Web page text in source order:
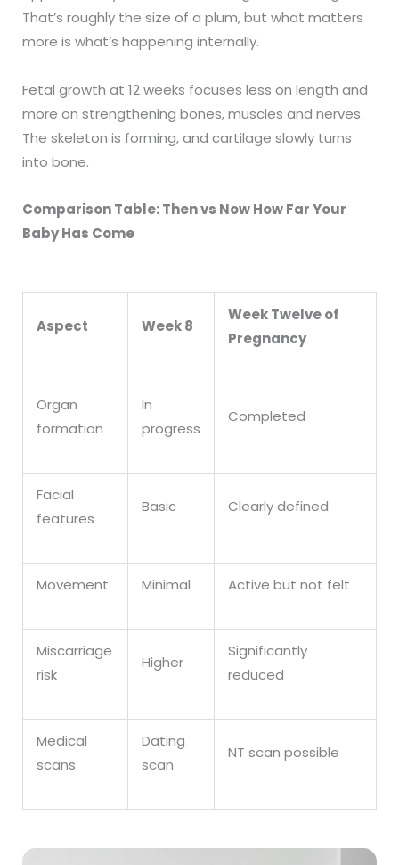
That’s roughly the size of a plum, but what matters
more is what’s happening internally.
Fetal growth at 12 weeks focuses less on length and
more on strengthening bones, muscles and nerves.
The skeleton is forming, and cartilage slowly turns
into bone.
Comparison Table: Then vs Now How Far Your
Baby Has Come
Aspect Week 8
Week Twelve of
Pregnancy
Organ
formation
In
progress
Completed
Facial
features
Basic Clearly defined
Movement Minimal Active but not felt
Miscarriage
risk
Higher
Significantly
reduced
Medical
scans
Dating
scan
NT scan possible